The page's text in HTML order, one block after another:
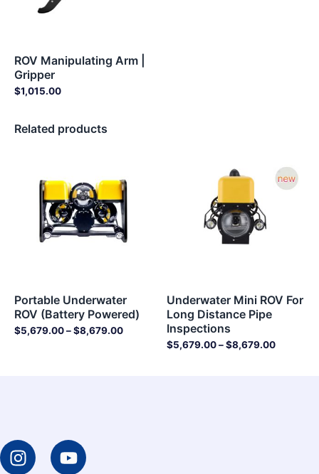
ROV Manipulating Arm |
Gripper
$1,015.00
Related products
Portable Underwater
ROV (Battery Powered)
$5,679.00–$8,679.00
through
$8,679.00
Underwater Mini ROV For
Long Distance Pipe
Inspections
$5,679.00–$8,679.00
through
I
n
Y
o